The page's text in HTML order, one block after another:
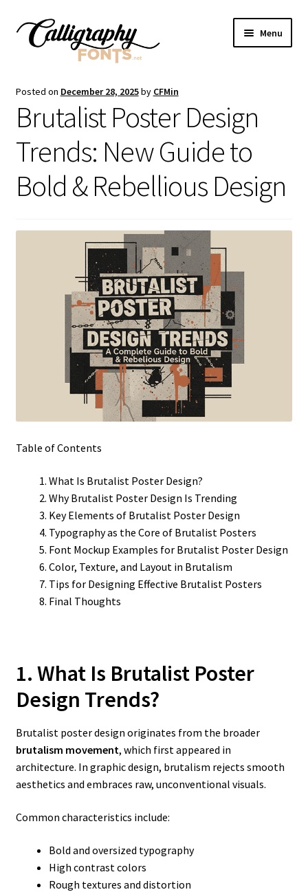
Skip
Skip
Menu
Shop
Licenses
FAQS
Contact Us
Posted on December 28, 2025by CFMin
Brutalist Poster Design
Trends: New Guide to
Bold & Rebellious Design
Table of Contents
What Is Brutalist Poster Design?
Why Brutalist Poster Design Is Trending
Key Elements of Brutalist Poster Design
Typography as the Core of Brutalist Posters
Font Mockup Examples for Brutalist Poster Design
Color, Texture, and Layout in Brutalism
Tips for Designing Effective Brutalist Posters
Final Thoughts
1. What Is Brutalist Poster
Design Trends?
Brutalist poster design originates from the broader
brutalism movement, which first appeared in
architecture. In graphic design, brutalism rejects smooth
aesthetics and embraces raw, unconventional visuals.
Common characteristics include:
Bold and oversized typography
High contrast colors
Rough textures and distortion